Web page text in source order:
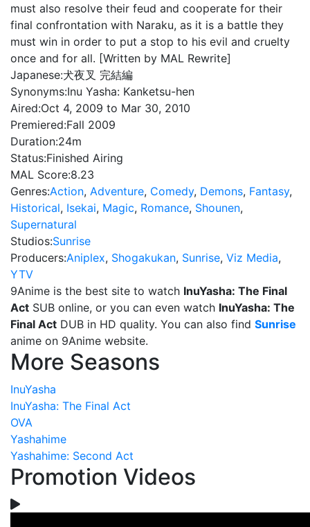
must also resolve their feud and cooperate for their
final confrontation with Naraku, as it is a battle they
must win in order to put a stop to his evil and cruelty
once and for all. [Written by MAL Rewrite]
Japanese:犬夜叉 完結編
Synonyms:Inu Yasha: Kanketsu-hen
Aired:Oct 4, 2009 to Mar 30, 2010
Premiered:Fall 2009
Duration:24m
Status:Finished Airing
MAL Score:8.23
Genres:Action, Adventure, Comedy, Demons, Fantasy,
Historical, Isekai, Magic, Romance, Shounen,
Supernatural
Studios:Sunrise
Producers:Aniplex, Shogakukan, Sunrise, Viz Media,
YTV
9Anime is the best site to watch InuYasha: The Final
Act SUB online, or you can even watch InuYasha: The
Final Act DUB in HD quality. You can also find Sunrise
anime on 9Anime website.
More Seasons
InuYasha
InuYasha: The Final Act
OVA
Yashahime
Yashahime: Second Act
Promotion Videos